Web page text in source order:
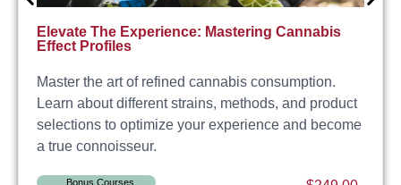
Elevate The Experience: Mastering Cannabis
Effect Profiles
Master the art of refined cannabis consumption.
Learn about different strains, methods, and product
selections to optimize your experience and become
a true connoisseur.
Bonus Courses